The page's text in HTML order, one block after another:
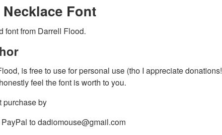
Font
font from Darrell Flood.
is free to use for personal use (tho I appreciate
feel the font is worth to you.
purchase by
todadiomouse@gmail.com